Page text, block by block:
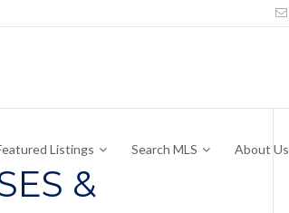
Listings Search MLS About Us
&